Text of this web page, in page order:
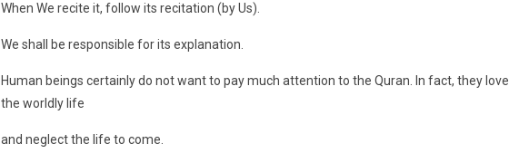
When We recite it, follow its recitation (by Us).
We shall be responsible for its explanation.
Human beings certainly do not want to pay much attention to the Quran. In fact, they love
the worldly life
and neglect the life to come.